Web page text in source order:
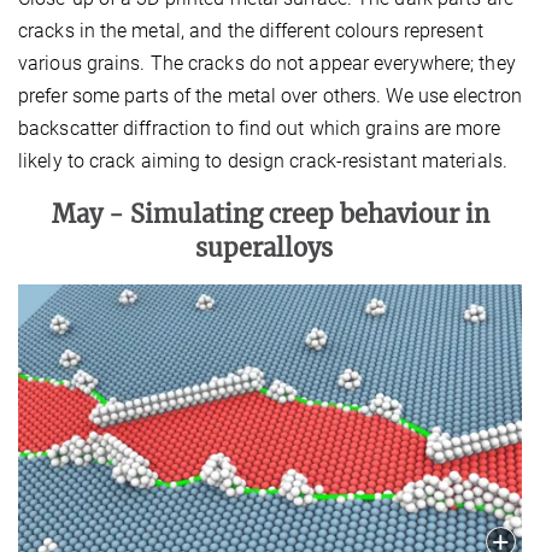
cracks in the metal, and the different colours represent
various grains. The cracks do not appear everywhere; they
prefer some parts of the metal over others. We use electron
backscatter diffraction to find out which grains are more
likely to crack aiming to design crack-resistant materials.
May - Simulating creep behaviour in
superalloys